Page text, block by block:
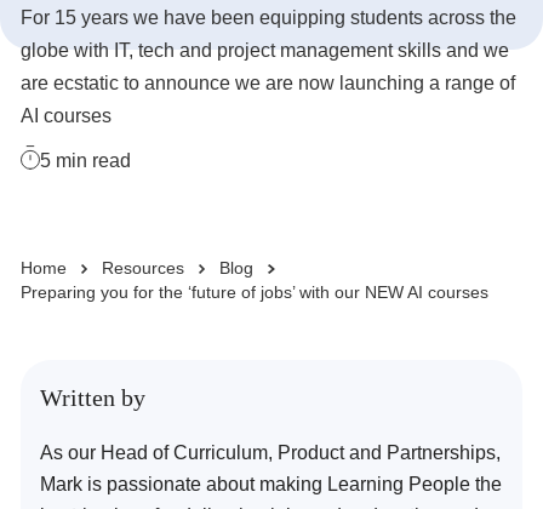
Student stories
Industry insights
Enquire Now
For 15 years we have been equipping students across the
globe with IT, tech and project management skills and we
are ecstatic to announce we are now launching a range of
AI courses
5 min read
Home Resources
Blog
Preparing you for the ‘future of jobs’ with our NEW AI courses
Written by
As our Head of Curriculum, Product and Partnerships,
Mark is passionate about making Learning People the